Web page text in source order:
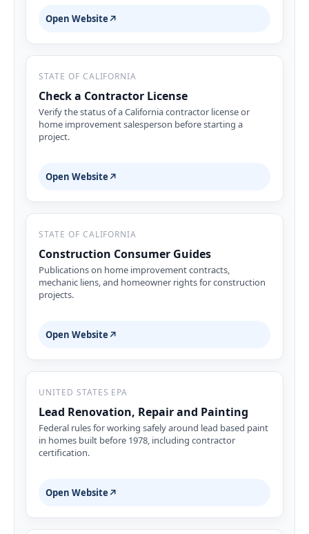
Open Website ↗
STATE OF CALIFORNIA
Check a Contractor License
Verify the status of a California contractor license or
home improvement salesperson before starting a
project.
Open Website ↗
STATE OF CALIFORNIA
Construction Consumer Guides
Publications on home improvement contracts,
mechanic liens, and homeowner rights for construction
projects.
Open Website ↗
UNITED STATES EPA
Lead Renovation, Repair and Painting
Federal rules for working safely around lead based paint
in homes built before 1978, including contractor
certification.
Open Website ↗